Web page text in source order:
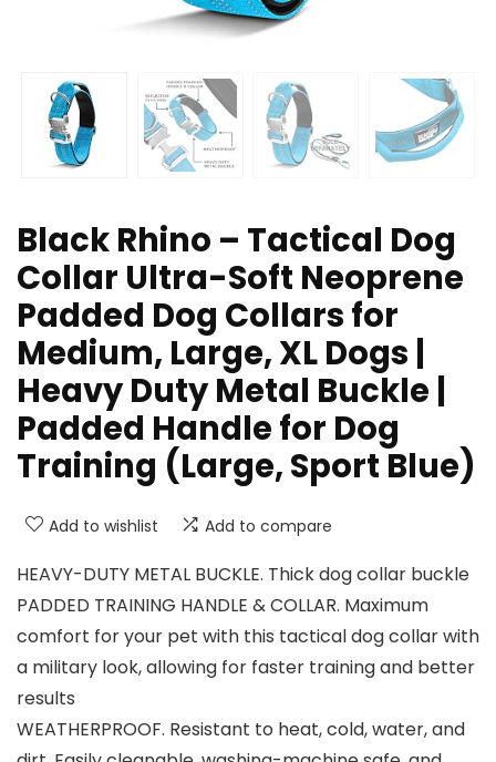
Black Rhino – Tactical Dog
Collar Ultra-Soft Neoprene
Padded Dog Collars for
Medium, Large, XL Dogs |
Heavy Duty Metal Buckle |
Padded Handle for Dog
Training (Large, Sport Blue)
Add to wishlist Add to compare
HEAVY-DUTY METAL BUCKLE. Thick dog collar buckle
PADDED TRAINING HANDLE & COLLAR. Maximum
comfort for your pet with this tactical dog collar with
a military look, allowing for faster training and better
results
WEATHERPROOF. Resistant to heat, cold, water, and